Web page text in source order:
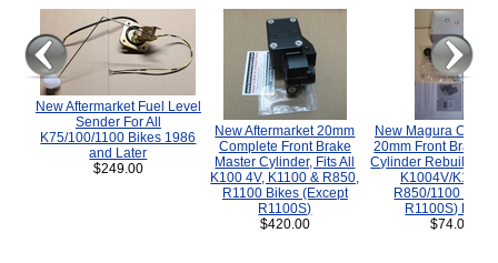
New Aftermarket Fuel Level
Sender For All
K75/100/1100 Bikes 1986
and Later
$249.00
New Aftermarket 20mm
Complete Front Brake
Master Cylinder, Fits All
K100 4V, K1100 & R850,
R1100 Bikes (Except
R1100S)
$420.00
New Magura
20mm Front Brake
Cylinder Rebuild Kit
K1004V/K1100
R850/1100
R1100S) Bikes.
$74.00